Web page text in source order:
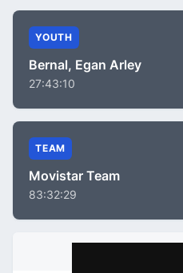
YOUTH
Bernal, Egan Arley
27:43:10
TEAM
Movistar Team
83:32:29